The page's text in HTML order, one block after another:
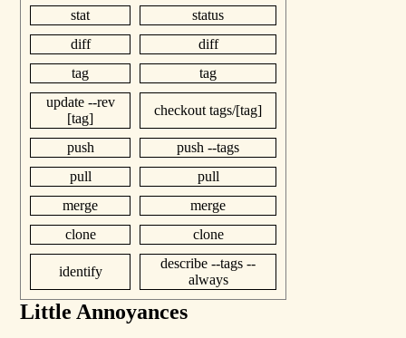
stat
status
diff
diff
tag
tag
update --rev
[tag]
checkout tags/[tag]
push
push --tags
pull
pull
merge
merge
clone
clone
identify
describe --tags --
always
Little Annoyances